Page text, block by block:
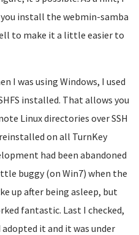
install the webmin-samba
to make it a little easier to
I was using Windows, I used
installed. That allows you
Linux directories over SSH
on all TurnKey
had been abandoned
buggy (on Win7) when the
up after being asleep, but
fantastic. Last I checked,
it and it was under